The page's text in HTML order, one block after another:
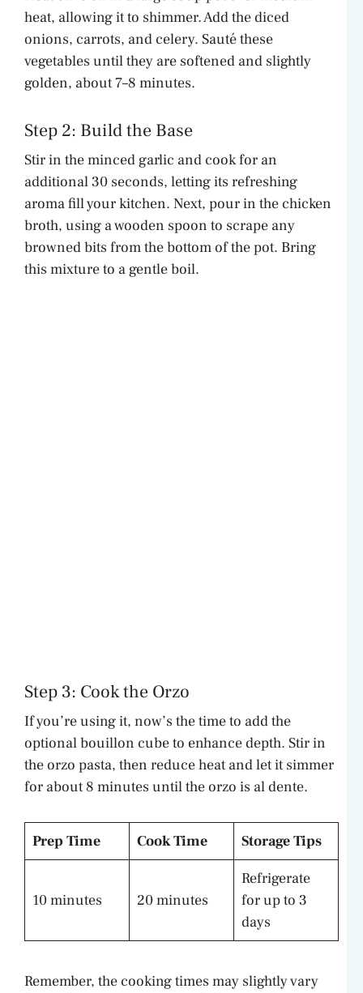
heat, allowing it to shimmer. Add the diced
onions, carrots, and celery. Sauté these
vegetables until they are softened and slightly
golden, about 7–8 minutes.
Step 2: Build the Base
Stir in the minced garlic and cook for an
additional 30 seconds, letting its refreshing
aroma fill your kitchen. Next, pour in the chicken
broth, using a wooden spoon to scrape any
browned bits from the bottom of the pot. Bring
this mixture to a gentle boil.
Step 3: Cook the Orzo
If you’re using it, now’s the time to add the
optional bouillon cube to enhance depth. Stir in
the orzo pasta, then reduce heat and let it simmer
for about 8 minutes until the orzo is al dente.
Prep Time Cook Time Storage Tips
10 minutes 20 minutes
Refrigerate
for up to 3
days
Remember, the cooking times may slightly vary